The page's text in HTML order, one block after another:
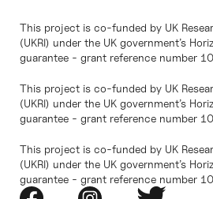
This project is co-funded by UK
(UKRI) under the UK government’s
guarantee - grant reference number
This project is co-funded by UK
(UKRI) under the UK government’s
guarantee - grant reference number
This project is co-funded by UK
(UKRI) under the UK government’s
guarantee - grant reference number